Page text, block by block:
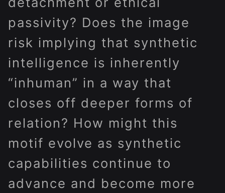
passivity? Does the image
risk implying that synthetic
intelligence is inherently
“inhuman” in a way that
closes off deeper forms of
relation? How might this
motif evolve as synthetic
capabilities continue to
advance and become more